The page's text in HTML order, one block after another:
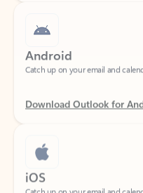
Android
Download Outlook for
iOS
Catch up on your email and